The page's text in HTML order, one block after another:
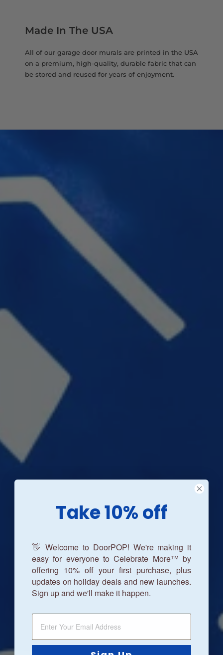
Made In The USA
All of our garage door murals are printed in the USA
on a premium, high-quality, durable fabric that can
be stored and reused for years of enjoyment.
Take 10% off
👋 Welcome to DoorPOP! We're making it
easy for everyone to Celebrate More™ by
offering 10% off your first purchase, plus
updates on holiday deals and new launches.
Sign up and we'll make it happen.